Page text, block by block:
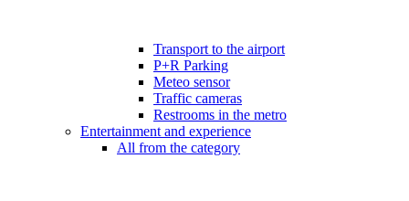
Transport to the airport
P+R Parking
Meteo sensor
Traffic cameras
Restrooms in the metro
Entertainment and experience
All from the category